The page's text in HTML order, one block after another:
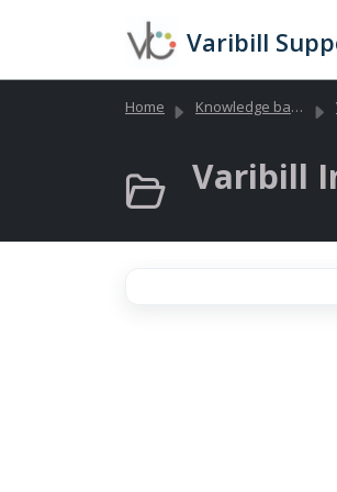
Varibill
Home Knowledge base
Varibill